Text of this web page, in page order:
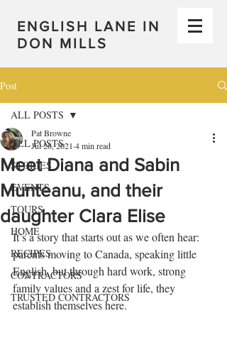
ENGLISH LANE IN
DON MILLS
Post
ALL POSTS
STORIES
EVENTS
TOURS
HOME
RECIPES
CONTRACTORS
TRUSTED CONTRACTORS
ALL POSTS
Meet Diana and Sabin
Munteanu, and their
daughter Clara Elise
Pat Browne
Jul 26, 2021 4 min read
It’s a story that starts out as we often hear:
parents moving to Canada, speaking little
English, but through hard work, strong
family values and a zest for life, they
establish themselves here.